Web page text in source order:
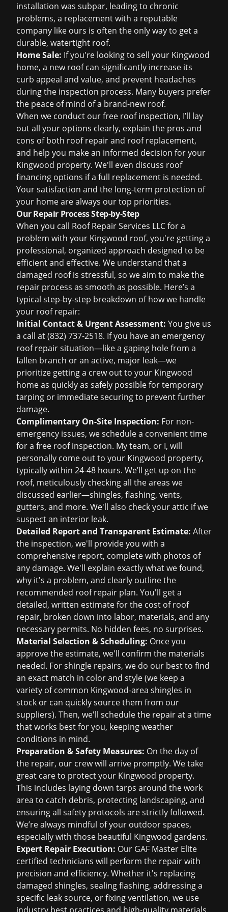
installation was subpar, leading to chronic
problems, a replacement with a reputable
company like ours is often the only way to get a
durable, watertight roof.
Home Sale: If you're looking to sell your Kingwood
home, a new roof can significantly increase its
curb appeal and value, and prevent headaches
during the inspection process. Many buyers prefer
the peace of mind of a brand-new roof.
When we conduct ourfree roof inspection, I’ll lay
out all your options clearly, explain the pros and
cons of both roof repairand roof replacement,
and help you make an informed decision for your
Kingwood property. We'll even discuss roof
financing options if a full replacement is needed.
Your satisfaction and the long-term protection of
your home are always our top priorities.
Our Repair Process Step-by-Step
When you call Roof Repair Services LLC for a
problem with your Kingwood roof, you're getting a
professional, organized approach designed to be
efficient and effective. We understand that a
damaged roof is stressful, so we aim to make the
repair process as smooth as possible. Here’s a
typical step-by-step breakdown of how we handle
your roof repair:
Initial Contact & Urgent Assessment: You give us
a call at(832) 737-2518. If you have an emergency
roof repairsituation—like a gaping hole from a
fallen branch or an active, major leak—we
prioritize getting a crew out to your Kingwood
home as quickly as safely possible for temporary
tarping or immediate securing to prevent further
damage.
Complimentary On-Site Inspection: For non-
emergency issues, we schedule a convenient time
for a free roof inspection. My team, or I, will
personally come out to your Kingwood property,
typically within 24-48 hours. We’ll get up on the
roof, meticulously checking all the areas we
discussed earlier—shingles, flashing, vents,
gutters, and more. We'll also check your attic if we
suspect an interior leak.
Detailed Report and Transparent Estimate: After
the inspection, we'll provide you with a
comprehensive report, complete with photos of
any damage. We'll explain exactly what we found,
why it's a problem, and clearly outline the
recommended roof repair plan. You'll get a
detailed, written estimate for the cost of roof
repair, broken down into labor, materials, and any
necessary permits. No hidden fees, no surprises.
Material Selection & Scheduling: Once you
approve the estimate, we'll confirm the materials
needed. For shingle repairs, we do our best to find
an exact match in color and style (we keep a
variety of common Kingwood-area shingles in
stock or can quickly source them from our
suppliers). Then, we'll schedule the repair at a time
that works best for you, keeping weather
conditions in mind.
Preparation & Safety Measures: On the day of
the repair, our crew will arrive promptly. We take
great care to protect your Kingwood property.
This includes laying down tarps around the work
area to catch debris, protecting landscaping, and
ensuring all safety protocols are strictly followed.
We’re always mindful of your outdoor spaces,
especially with those beautiful Kingwood gardens.
Expert Repair Execution: Our GAF Master Elite
certified technicians will perform the repair with
precision and efficiency. Whether it's replacing
damaged shingles, sealing flashing, addressing a
specific leak source, or fixing ventilation, we use